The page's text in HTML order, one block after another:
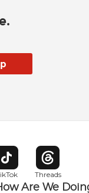
window
Opens in new window
Threads
Opens in
Are We